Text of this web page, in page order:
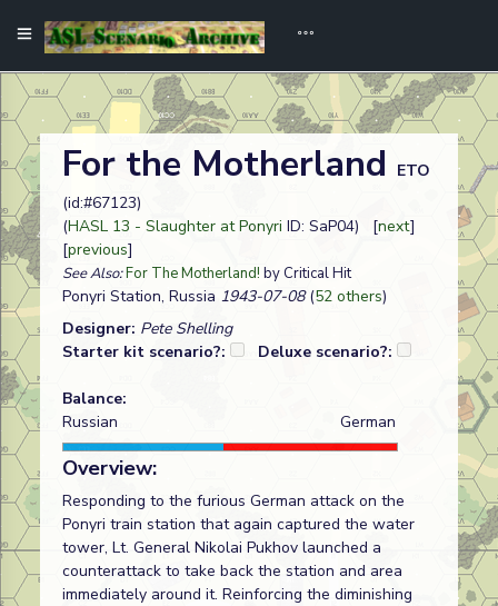
For the Motherland
ETO
(id:#67123)
(HASL 13 - Slaughter at Ponyri ID: SaP04) [next]
[previous]
See Also:For The Motherland! by Critical Hit
Ponyri Station, Russia 1943-07-08(52 others)
Designer: Pete Shelling
Starter kit scenario?:
Deluxe scenario?:
Balance:
Russian
German
Overview:
Responding to the furious German attack on the
Ponyri train station that again captured the water
tower, Lt. General Nikolai Pukhov launched a
counterattack to take back the station and area
immediately around it. Reinforcing the diminishing